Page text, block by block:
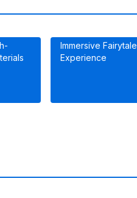
Immersive Fairytale
Experience